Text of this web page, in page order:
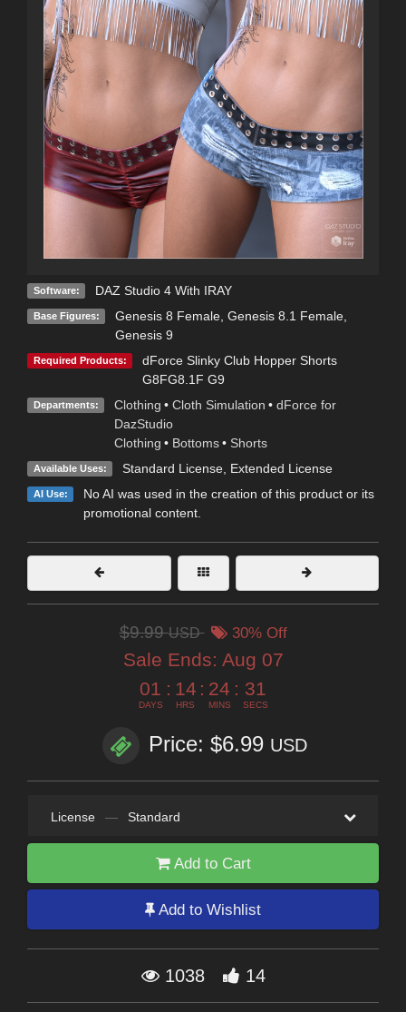
Software: DAZ Studio 4 With IRAY
Base Figures: Genesis 8 Female, Genesis 8.1 Female,
Genesis 9
Required Products:
dForce Slinky Club Hopper Shorts
G8FG8.1F G9
Departments: Clothing • Cloth Simulation • dForce for
DazStudio
Clothing • Bottoms • Shorts
Available Uses: Standard License, Extended License
AI Use:
No AI was used in the creation of this product or its
promotional content.
$9.99USD 30% Off
Sale Ends: Aug 07
01
DAYS
: 14
HRS
: 24
MINS
: 31
SECS
Price: $6.99 USD
License — Standard
Add to Cart
Add to Wishlist
1038 14